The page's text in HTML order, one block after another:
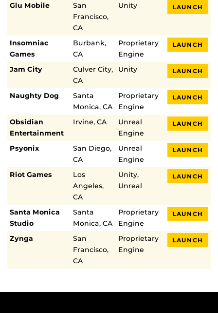
Glu Mobile
San
Francisco,
CA
Unity LAUNCH
Insomniac
Games
Burbank,
CA
Proprietary
Engine
LAUNCH
Jam City
Culver City,
CA
Unity LAUNCH
Naughty Dog
Santa
Monica, CA
Proprietary
Engine
LAUNCH
Obsidian
Entertainment
Irvine, CA
Unreal
Engine
LAUNCH
Psyonix
San Diego,
CA
Unreal
Engine
LAUNCH
Riot Games
Los
Angeles,
CA
Unity,
Unreal
LAUNCH
Santa Monica
Studio
Santa
Monica, CA
Proprietary
Engine
LAUNCH
Zynga
San
Francisco,
CA
Proprietary
Engine
LAUNCH